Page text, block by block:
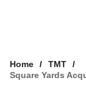
Home
TMT
Square Yards